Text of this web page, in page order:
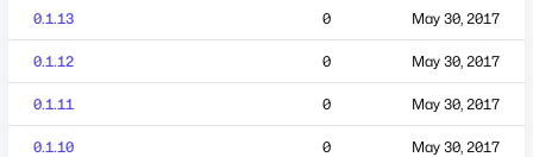
0.1.13 0 May 30, 2017
0.1.12 0 May 30, 2017
0.1.11 0 May 30, 2017
0.1.10 0 May 30, 2017